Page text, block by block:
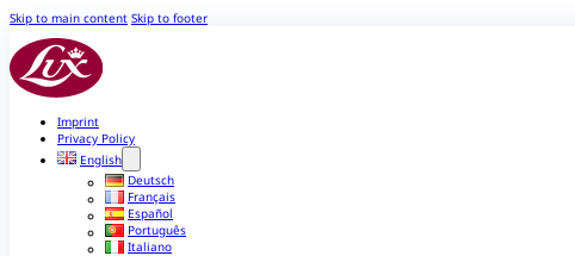
Skip to main content Skip to footer
Imprint
Privacy Policy
English
Deutsch
Français
Español
Português
Italiano